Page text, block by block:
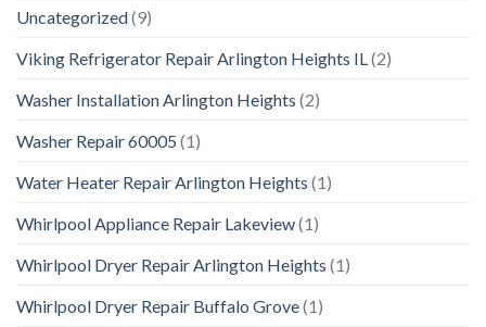
Uncategorized(9)
Viking Refrigerator Repair Arlington Heights IL(2)
Washer Installation Arlington Heights (2)
Washer Repair 60005 (1)
Water Heater Repair Arlington Heights (1)
Whirlpool Appliance Repair Lakeview(1)
Whirlpool Dryer Repair Arlington Heights (1)
Whirlpool Dryer Repair Buffalo Grove(1)